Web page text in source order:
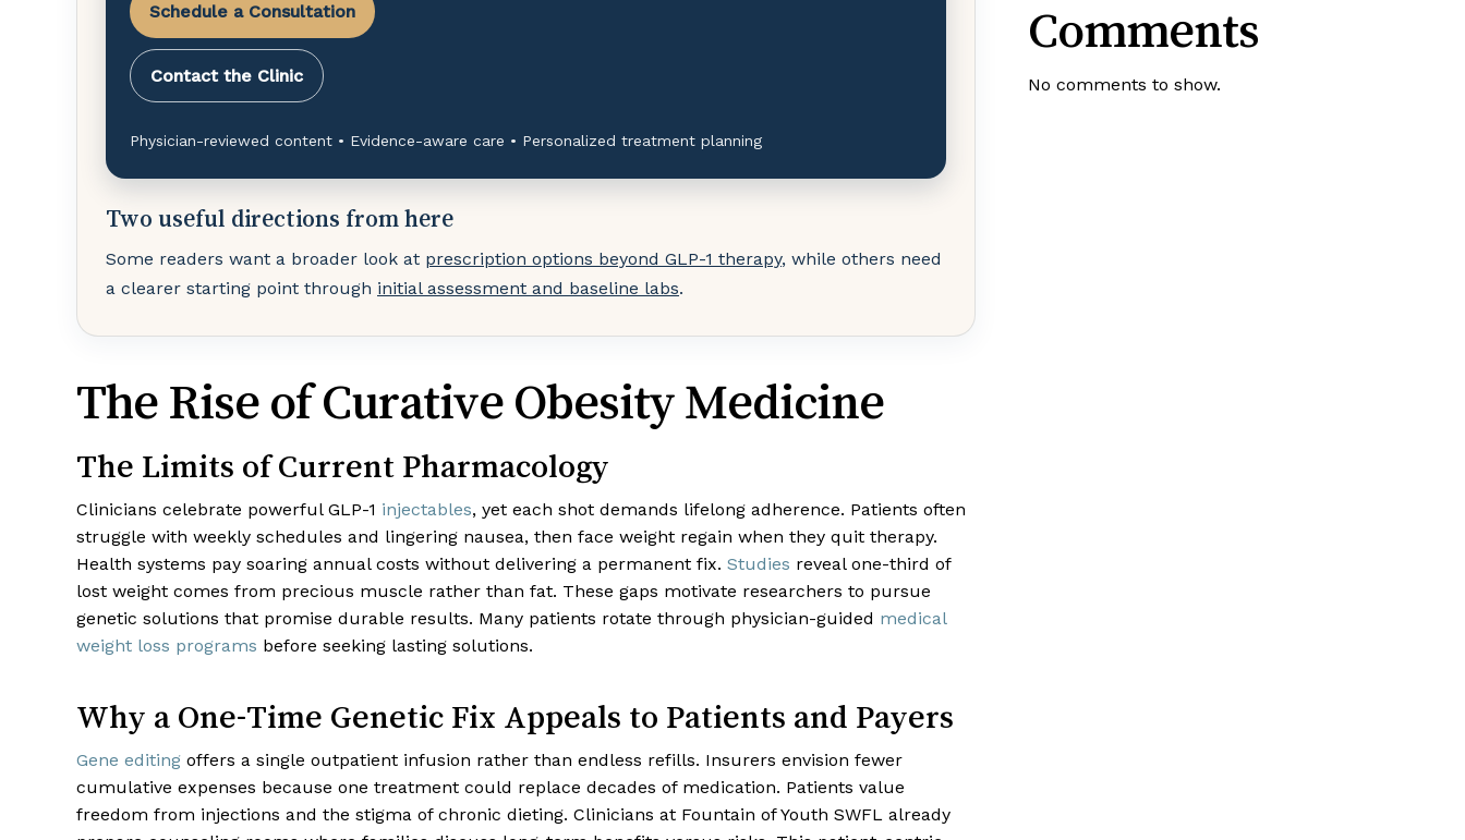
Schedule a Consultation
Contact the Clinic
Physician-reviewed content • Evidence-aware care • Personalized treatment planning
Two useful directions from here
Some readers want a broader look at prescription options beyond GLP-1 therapy, while others need
a clearer starting point through initial assessment and baseline labs.
The Rise of Curative Obesity Medicine
The Limits of Current Pharmacology
Clinicians celebrate powerful GLP-1 injectables, yet each shot demands lifelong adherence. Patients often
struggle with weekly schedules and lingering nausea, then face weight regain when they quit therapy.
Health systems pay soaring annual costs without delivering a permanent fix. Studies reveal one-third of
lost weight comes from precious muscle rather than fat. These gaps motivate researchers to pursue
genetic solutions that promise durable results. Many patients rotate through physician-guided medical
weight loss programs before seeking lasting solutions.
Why a One-Time Genetic Fix Appeals to Patients and Payers
Gene editing offers a single outpatient infusion rather than endless refills. Insurers envision fewer
cumulative expenses because one treatment could replace decades of medication. Patients value
freedom from injections and the stigma of chronic dieting. Clinicians at Fountain of Youth SWFL already
Comments
No comments to show.